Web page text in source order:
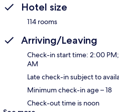
Hotel size
114 rooms
Arriving/Leaving
Check-in start time: 2:00
AM
Late check-in subject to
Minimum check-in age – 18
Check-out time is noon